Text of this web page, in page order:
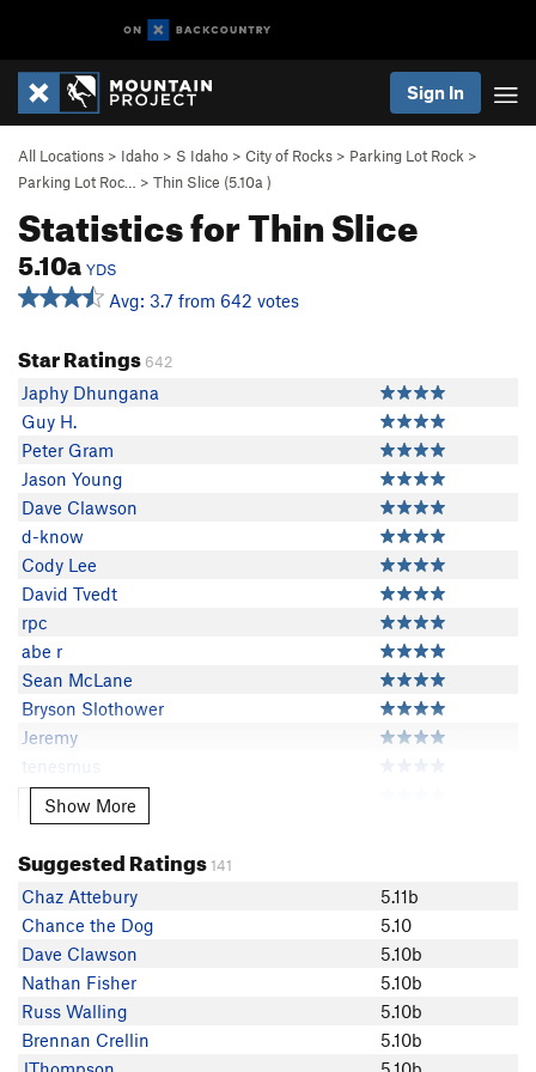
Sign In
All Locations > Idaho > S Idaho > City of Rocks > Parking Lot Rock >
Parking Lot Roc…
> Thin Slice (5.10a )
Statistics for Thin Slice
5.10a YDS
Avg: 3.7 from 642 votes
Star Ratings 642
Japhy Dhungana
Guy H.
Peter Gram
Jason Young
Dave Clawson
d-know
Cody Lee
David Tvedt
rpc
abe r
Sean McLane
Bryson Slothower
Jeremy
tenesmus
Riley Rollins
Fink Fink
Nathan Fisher
Markie White
C Hopwood
Pat Worthley
Nino Miguel
Charlie S
Tyler Stockdale
Craig Martin
Show More
Show More
Suggested Ratings141
Chaz Attebury
5.11b
Chance the Dog
5.10
Dave Clawson
5.10b
Nathan Fisher
5.10b
Russ Walling
5.10b
Brennan Crellin
5.10b